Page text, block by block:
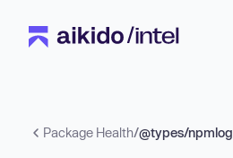
Package Health/@types/npmlog